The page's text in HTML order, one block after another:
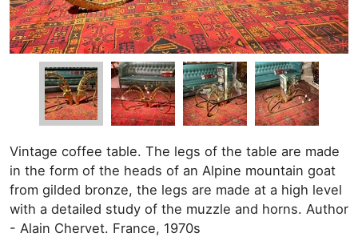
Vintage coffee table. The legs of the table are made
in the form of the heads of an Alpine mountain goat
from gilded bronze, the legs are made at a high level
with a detailed study of the muzzle and horns. Author
- Alain Chervet. France, 1970s